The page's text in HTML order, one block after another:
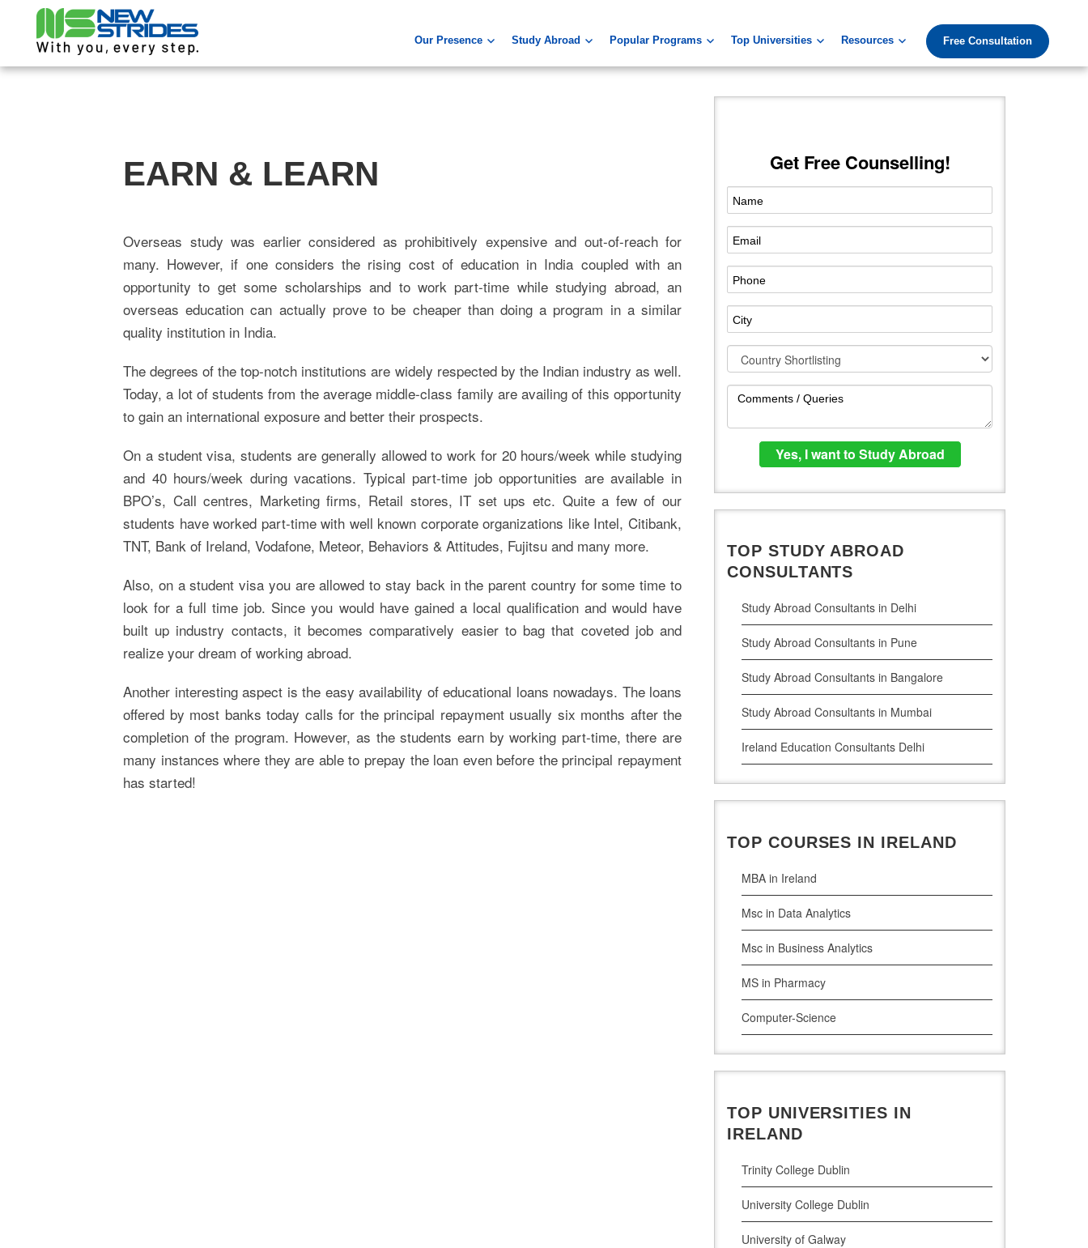
Our Presence Study Abroad Popular Programs Top Universities Resources Free Consultation
EARN & LEARN
Overseas study was earlier considered as prohibitively expensive and out-of-reach for
many. However, if one considers the rising cost of education in India coupled with an
opportunity to get some scholarships and to work part-time while studying abroad, an
overseas education can actually prove to be cheaper than doing a program in a similar
quality institution in India.
The degrees of the top-notch institutions are widely respected by the Indian industry as well.
Today, a lot of students from the average middle-class family are availing of this opportunity
to gain an international exposure and better their prospects.
On a student visa, students are generally allowed to work for 20 hours/week while studying
and 40 hours/week during vacations. Typical part-time job opportunities are available in
BPO’s, Call centres, Marketing firms, Retail stores, IT set ups etc. Quite a few of our
students have worked part-time with well known corporate organizations like Intel, Citibank,
TNT, Bank of Ireland, Vodafone, Meteor, Behaviors & Attitudes, Fujitsu and many more.
Also, on a student visa you are allowed to stay back in the parent country for some time to
look for a full time job. Since you would have gained a local qualification and would have
built up industry contacts, it becomes comparatively easier to bag that coveted job and
realize your dream of working abroad.
Another interesting aspect is the easy availability of educational loans nowadays. The loans
offered by most banks today calls for the principal repayment usually six months after the
completion of the program. However, as the students earn by working part-time, there are
many instances where they are able to prepay the loan even before the principal repayment
has started!
Get Free Counselling!
TOP STUDY ABROAD
CONSULTANTS
Study Abroad Consultants in Delhi
Study Abroad Consultants in Pune
Study Abroad Consultants in Bangalore
Study Abroad Consultants in Mumbai
Ireland Education Consultants Delhi
Ireland Education Consultants Pune
Ireland Education Consultants Mumbai
TOP COURSES IN IRELAND
MBA in Ireland
Msc in Data Analytics
Msc in Business Analytics
MS in Pharmacy
Computer-Science
Artificial Intelligence
Cloud Computing
Digital Marketing
Management Courses
TOP UNIVERSITIES IN
IRELAND
Trinity College Dublin
University College Dublin
University of Galway